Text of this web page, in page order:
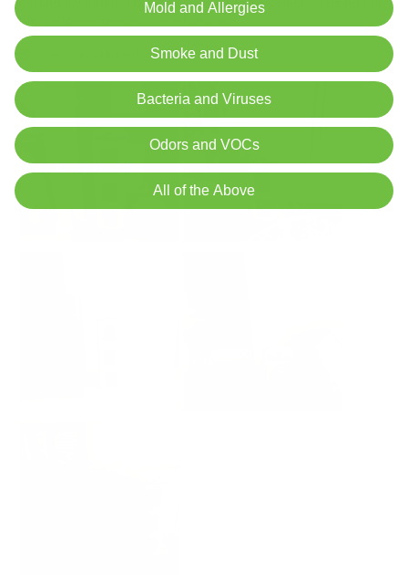
Mold and Allergies
Smoke and Dust
Bacteria and Viruses
Odors and VOCs
All of the Above